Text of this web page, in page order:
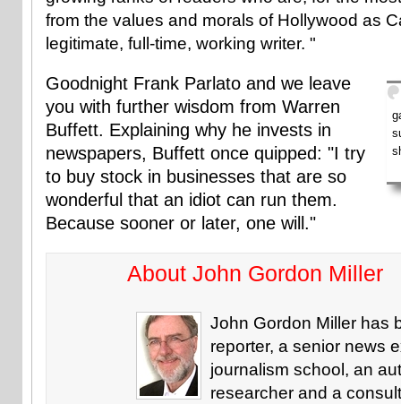
from the values and morals of Hollywood as
legitimate, full-time, working writer. "
Goodnight Frank Parlato and we leave
you with further wisdom from Warren
Buffett. Explaining why he invests in
newspapers, Buffett once quipped: "I try
to buy stock in businesses that are so
wonderful that an idiot can run them.
Because sooner or later, one will."
About John Gordon Miller
John Gordon Miller has
reporter, a senior news
journalism school, an
researcher and a